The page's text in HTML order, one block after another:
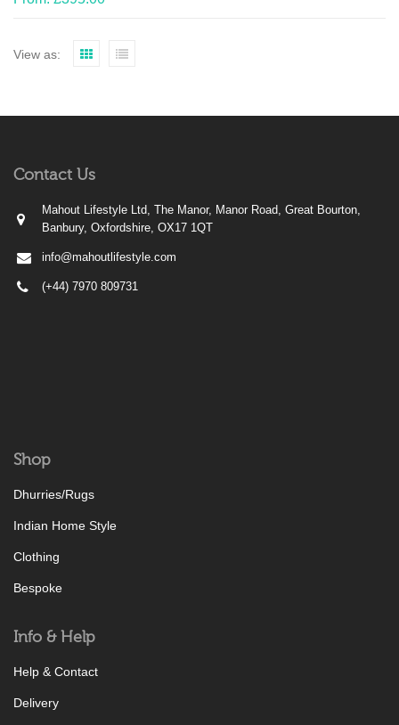
View as:
Contact Us
Mahout Lifestyle Ltd, The Manor, Manor Road, Great Bourton,
Banbury, Oxfordshire, OX17 1QT
info@mahoutlifestyle.com
(+44) 7970 809731
Shop
Dhurries/Rugs
Indian Home Style
Clothing
Bespoke
Info & Help
Help & Contact
Delivery